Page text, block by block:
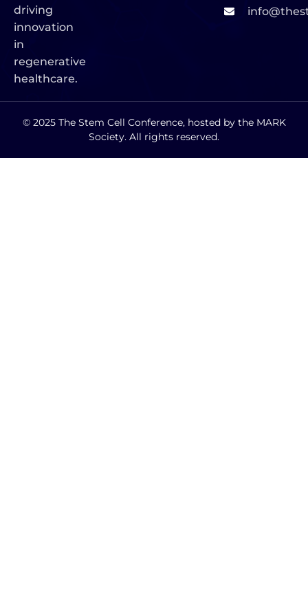
driving
innovation
in
regenerative
healthcare.
© 2025 The Stem Cell Conference, hosted by the MARK
Society. All rights reserved.